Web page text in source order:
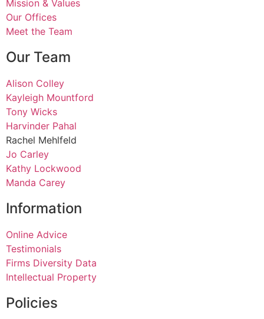
Mission & Values
Our Offices
Meet the Team
Our Team
Alison Colley
Kayleigh Mountford
Tony Wicks
Harvinder Pahal
Rachel Mehlfeld
Jo Carley
Kathy Lockwood
Manda Carey
Information
Online Advice
Testimonials
Firms Diversity Data
Intellectual Property
Policies